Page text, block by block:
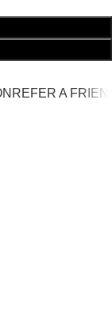
REFER A